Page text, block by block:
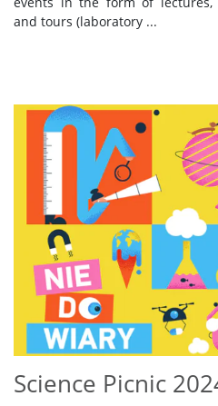
and tours (laboratory ...
Science Picnic